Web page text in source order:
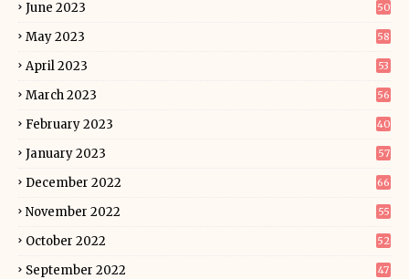
June 2023 50
May 2023 58
April 2023 53
March 2023 56
February 2023 40
January 2023 57
December 2022 66
November 2022 55
October 2022 52
September 2022 47